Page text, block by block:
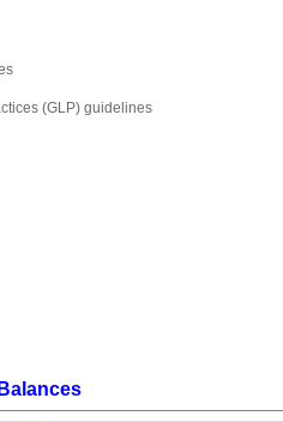
(GLP) guidelines